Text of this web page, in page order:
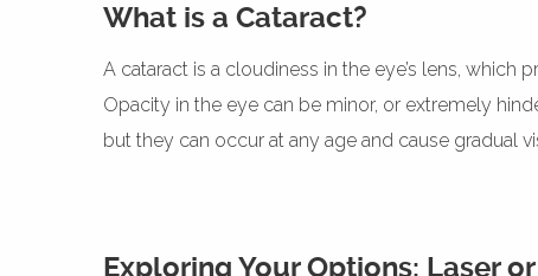
What is a Cataract?
A cataract is a cloudiness in the eye’s lens,
Opacity in the eye can be minor, or extremely
but they can occur at any age and cause gradual
Exploring Your Options: Laser